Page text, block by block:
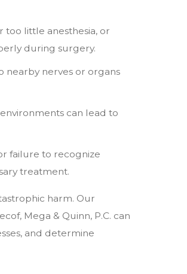
little anesthesia, or
during surgery.
nearby nerves or organs
can lead to
failure to recognize
treatment.
harm. Our
Mega & Quinn, P.C. can
and determine